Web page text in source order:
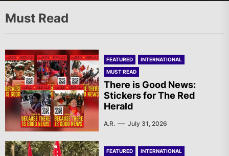
Must Read
FEATURED
INTERNATIONAL
MUST READ
There is Good News:
Stickers for The Red
Herald
A.R. July 31, 2026
FEATURED
INTERNATIONAL